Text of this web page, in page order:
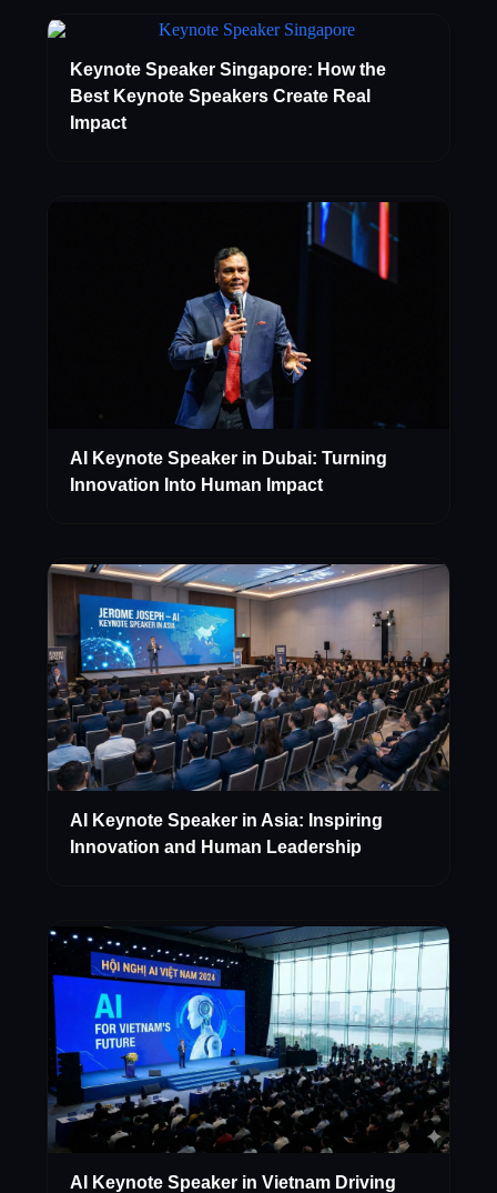
Keynote Speaker Singapore: How the
Best Keynote Speakers Create Real
Impact
AI Keynote Speaker in Dubai: Turning
Innovation Into Human Impact
AI Keynote Speaker in Asia: Inspiring
Innovation and Human Leadership
AI Keynote Speaker in Vietnam Driving